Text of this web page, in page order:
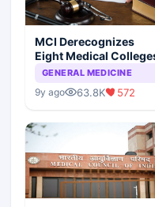
MCI Derecognizes
Eight Medical
GENERAL MEDICINE
9y ago 63.8K 572